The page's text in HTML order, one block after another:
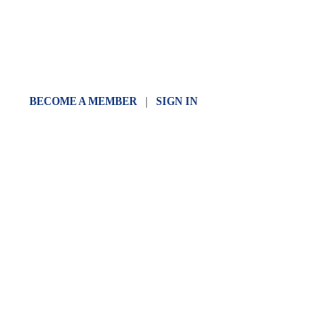
BECOME A MEMBER| SIGN IN